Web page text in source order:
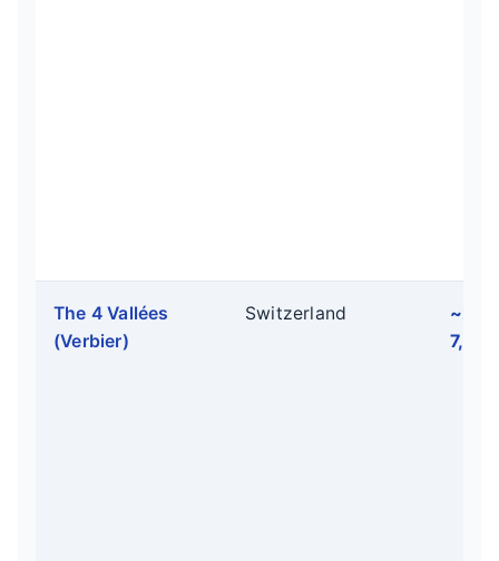
The 4 Vallées
(Verbier)
Switzerland